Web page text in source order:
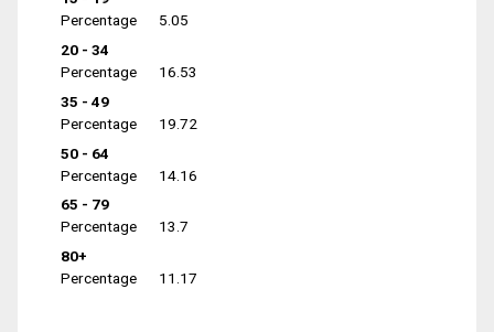
Percentage
5.05
20 - 34
Percentage
16.53
35 - 49
Percentage
19.72
50 - 64
Percentage
14.16
65 - 79
Percentage
13.7
80+
Percentage
11.17